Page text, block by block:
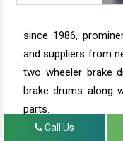
since 1986,
and suppliers from
two wheeler brake
brake drums along
parts.
Call Us